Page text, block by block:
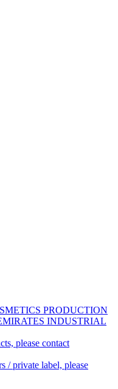
PRODUCTION
INDUSTRIAL
please contact
/ private label, please